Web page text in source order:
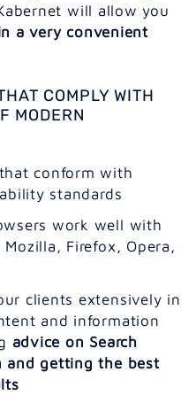
will allow you
a very convenient
COMPLY WITH
MODERN
conform with
standards
work well with
Firefox, Opera,
clients extensively in
and information
advice on Search
and getting the best